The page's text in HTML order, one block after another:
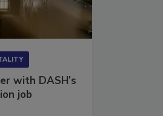
with DASH’s
job